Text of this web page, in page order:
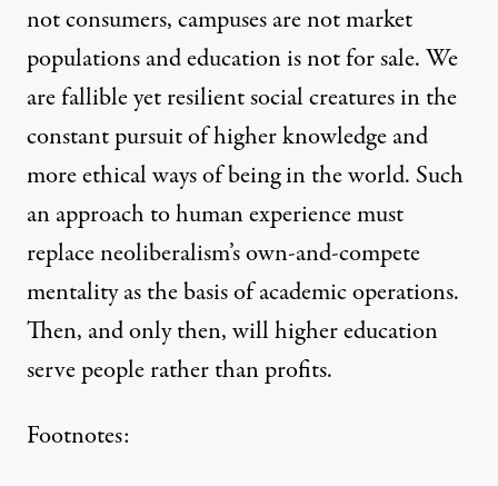
not consumers, campuses are not market
populations and education is not for sale. We
are fallible yet resilient social creatures in the
constant pursuit of higher knowledge and
more ethical ways of being in the world. Such
an approach to human experience must
replace neoliberalism’s own-and-compete
mentality as the basis of academic operations.
Then, and only then, will higher education
serve people rather than profits.
Footnotes: